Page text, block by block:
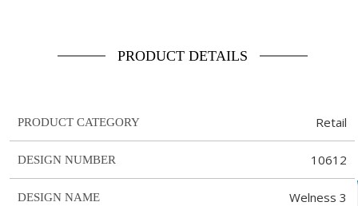
PRODUCT DETAILS
PRODUCT CATEGORY Retail
DESIGN NUMBER 10612
DESIGN NAME Welness 3